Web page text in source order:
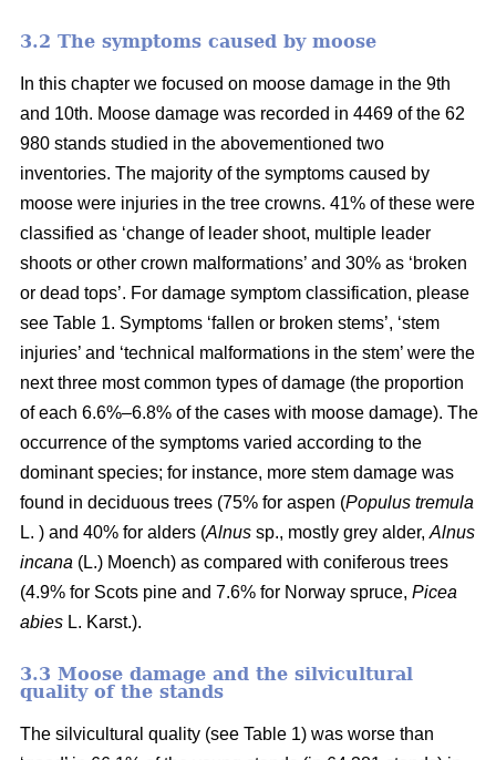
3.2 The symptoms caused by moose
In this chapter we focused on moose damage in the 9th
and 10th. Moose damage was recorded in 4469 of the 62
980 stands studied in the abovementioned two
inventories. The majority of the symptoms caused by
moose were injuries in the tree crowns. 41% of these were
classified as ‘change of leader shoot, multiple leader
shoots or other crown malformations’ and 30% as ‘broken
or dead tops’. For damage symptom classification, please
see Table 1. Symptoms ‘fallen or broken stems’, ‘stem
injuries’ and ‘technical malformations in the stem’ were the
next three most common types of damage (the proportion
of each 6.6%–6.8% of the cases with moose damage). The
occurrence of the symptoms varied according to the
dominant species; for instance, more stem damage was
found in deciduous trees (75% for aspen (Populus tremula
L. ) and 40% for alders (Alnus sp., mostly grey alder, Alnus
incana (L.) Moench) as compared with coniferous trees
(4.9% for Scots pine and 7.6% for Norway spruce, Picea
abies L. Karst.).
3.3 Moose damage and the silvicultural
quality of the stands
The silvicultural quality (see Table 1) was worse than